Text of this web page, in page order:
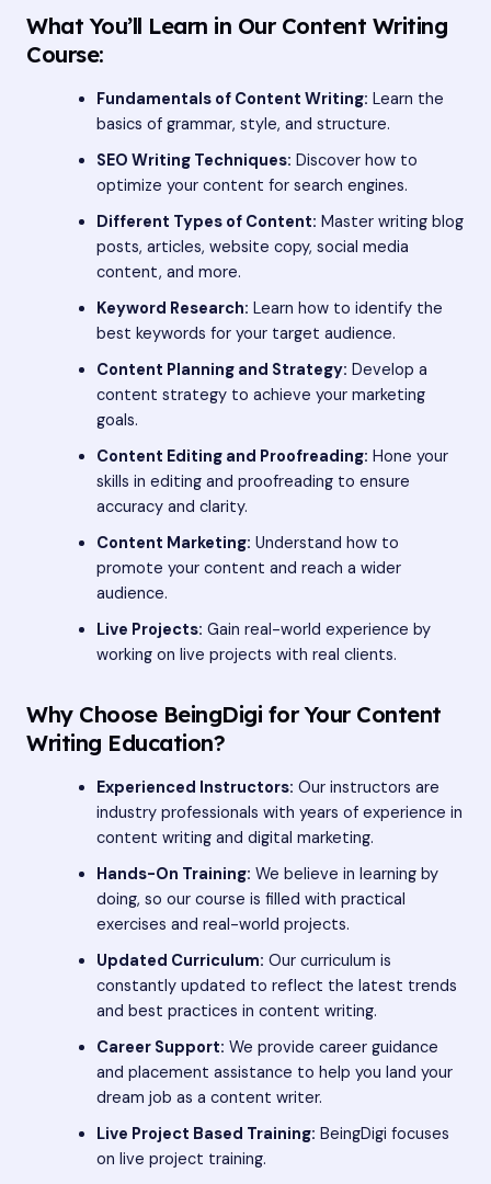
What You’ll Learn in Our Content Writing
Course:
Fundamentals of Content Writing: Learn the
basics of grammar, style, and structure.
SEO Writing Techniques: Discover how to
optimize your content for search engines.
Different Types of Content: Master writing blog
posts, articles, website copy, social media
content, and more.
Keyword Research: Learn how to identify the
best keywords for your target audience.
Content Planning and Strategy: Develop a
content strategy to achieve your marketing
goals.
Content Editing and Proofreading: Hone your
skills in editing and proofreading to ensure
accuracy and clarity.
Content Marketing: Understand how to
promote your content and reach a wider
audience.
Live Projects: Gain real-world experience by
working on live projects with real clients.
Why Choose BeingDigi for Your Content
Writing Education?
Experienced Instructors: Our instructors are
industry professionals with years of experience in
content writing and digital marketing.
Hands-On Training: We believe in learning by
doing, so our course is filled with practical
exercises and real-world projects.
Updated Curriculum: Our curriculum is
constantly updated to reflect the latest trends
and best practices in content writing.
Career Support: We provide career guidance
and placement assistance to help you land your
dream job as a content writer.
Live Project Based Training: BeingDigi focuses
on live project training.